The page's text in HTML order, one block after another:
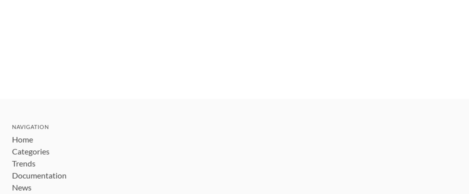
NAVIGATION
Home
Categories
Trends
Documentation
News